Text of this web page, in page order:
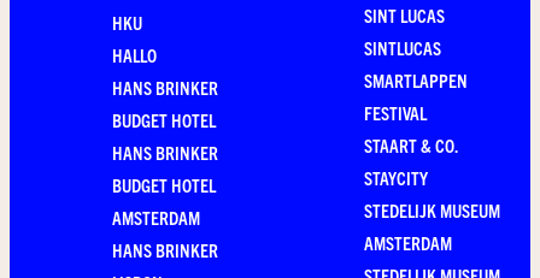
HKU
HALLO
HANS BRINKER
BUDGET HOTEL
HANS BRINKER
BUDGET HOTEL
AMSTERDAM
HANS BRINKER
SINT LUCAS
SINTLUCAS
SMARTLAPPEN
FESTIVAL
STAART & CO.
STAYCITY
STEDELIJK MUSEUM
AMSTERDAM